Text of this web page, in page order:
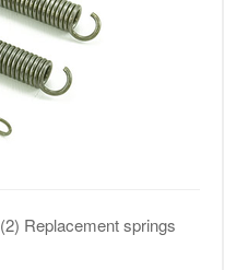
(2) Replacement springs